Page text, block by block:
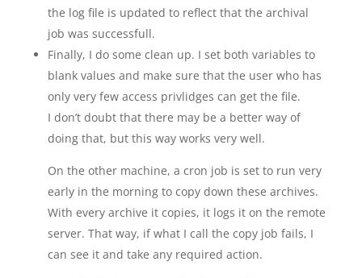
the log file is updated to reflect that the archival
job was successfull.
Finally, I do some clean up. I set both variables to
blank values and make sure that the user who has
only very few access privlidges can get the file.
I don’t doubt that there may be a better way of
doing that, but this way works very well.
On the other machine, a cron job is set to run very
early in the morning to copy down these archives.
With every archive it copies, it logs it on the remote
server. That way, if what I call the copy job fails, I
can see it and take any required action.